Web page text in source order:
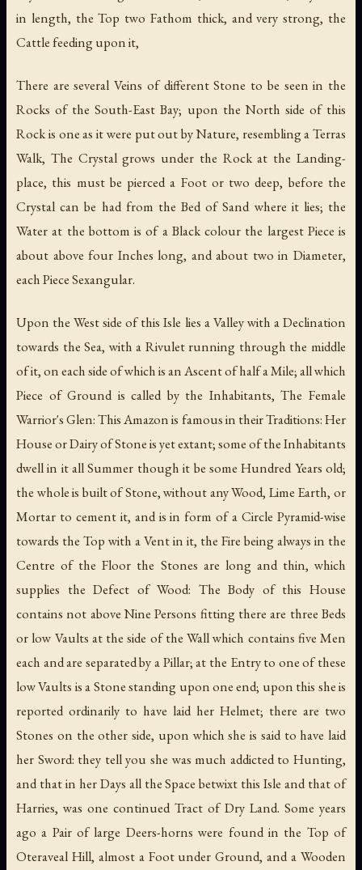
in length, the Top two Fathom thick, and very strong, the
Cattle feeding upon it,
There are several Veins of different Stone to be seen in the
Rocks of the South-East Bay; upon the North side of this
Rock is one as it were put out by Nature, resembling a Terras
Walk, The Crystal grows under the Rock at the Landing-
place, this must be pierced a Foot or two deep, before the
Crystal can be had from the Bed of Sand where it lies; the
Water at the bottom is of a Black colour the largest Piece is
about above four Inches long, and about two in Diameter,
each Piece Sexangular.
Upon the West side of this Isle lies a Valley with a Declination
towards the Sea, with a Rivulet running through the middle
of it, on each side of which is an Ascent of half a Mile; all which
Piece of Ground is called by the Inhabitants, The Female
Warrior's Glen: This Amazon is famous in their Traditions: Her
House or Dairy of Stone is yet extant; some of the Inhabitants
dwell in it all Summer though it be some Hundred Years old;
the whole is built of Stone, without any Wood, Lime Earth, or
Mortar to cement it, and is in form of a Circle Pyramid-wise
towards the Top with a Vent in it, the Fire being always in the
Centre of the Floor the Stones are long and thin, which
supplies the Defect of Wood: The Body of this House
contains not above Nine Persons fitting there are three Beds
or low Vaults at the side of the Wall which contains five Men
each and are separated by a Pillar; at the Entry to one of these
low Vaults is a Stone standing upon one end; upon this she is
reported ordinarily to have laid her Helmet; there are two
Stones on the other side, upon which she is said to have laid
her Sword: they tell you she was much addicted to Hunting,
and that in her Days all the Space betwixt this Isle and that of
Harries, was one continued Tract of Dry Land. Some years
ago a Pair of large Deers-horns were found in the Top of
Oteraveal Hill, almost a Foot under Ground, and a Wooden